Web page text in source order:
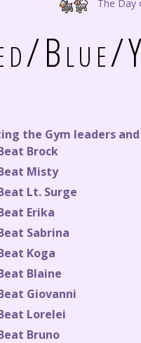
The Day
Blue/
the Gym leaders
Brock
Misty
Lt. Surge
Erika
Sabrina
Koga
Blaine
Giovanni
Lorelei
Bruno